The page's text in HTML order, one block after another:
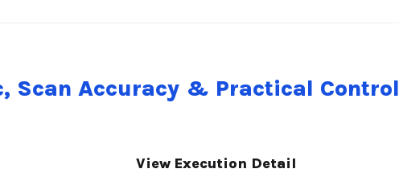
Scan Accuracy & Practical Control
View Execution Detail